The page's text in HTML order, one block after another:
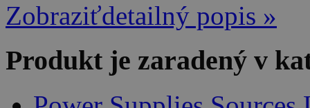
Zobraziťdetailný popis »
Produkt je zaradený v